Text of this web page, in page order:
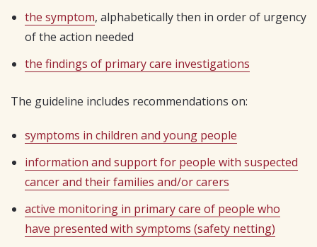
the symptom, alphabetically then in order of urgency
of the action needed
the findings of primary care investigations
The guideline includes recommendations on:
symptoms in children and young people
information and support for people with suspected
cancer and their families and/or carers
active monitoring in primary care of people who
have presented with symptoms (safety netting)